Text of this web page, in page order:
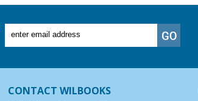
CONTACT WILBOOKS